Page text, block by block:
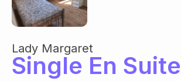
Lady Margaret
Single En Suite